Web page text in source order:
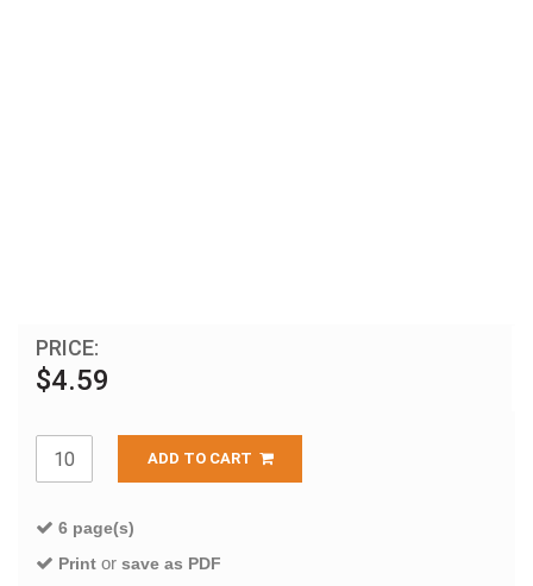
PRICE:
$4.59
ADD TO CART
6 page(s)
Print or save as PDF